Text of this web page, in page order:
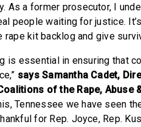
As a former prosecutor, I
people waiting for justice.
kit backlog and give
is essential in ensuring that
says Samantha Cadet,
of the Rape, Abuse
Tennessee we have seen
for Rep. Joyce, Rep.